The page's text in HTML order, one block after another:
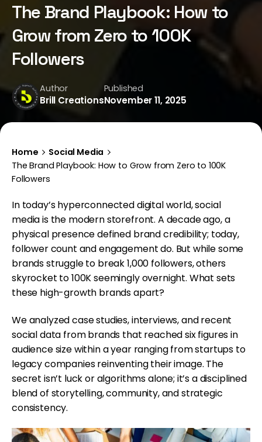
The Brand Playbook: How to
Grow from Zero to 100K
Followers
Author
Brill Creations
Published
November 11, 2025
Home
Social Media
The Brand Playbook: How to Grow from Zero to 100K
Followers
In today’s hyperconnected digital world, social
media is the modern storefront. A decade ago, a
physical presence defined brand credibility; today,
follower count and engagement do. But while some
brands struggle to break 1,000 followers, others
skyrocket to 100K seemingly overnight. What sets
these high-growth brands apart?
We analyzed case studies, interviews, and recent
social data from brands that reached six figures in
audience size within a year ranging from startups to
legacy companies reinventing their image. The
secret isn’t luck or algorithms alone; it’s a disciplined
blend of storytelling, community, and strategic
consistency.